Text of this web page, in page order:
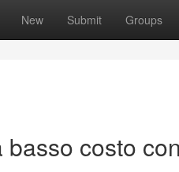
New Submit Groups
costo